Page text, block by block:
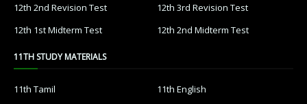
12th 2nd Revision Test
12th 3rd Revision Test
12th 1st Midterm Test
12th 2nd Midterm Test
11TH STUDY MATERIALS
11th Tamil
11th English